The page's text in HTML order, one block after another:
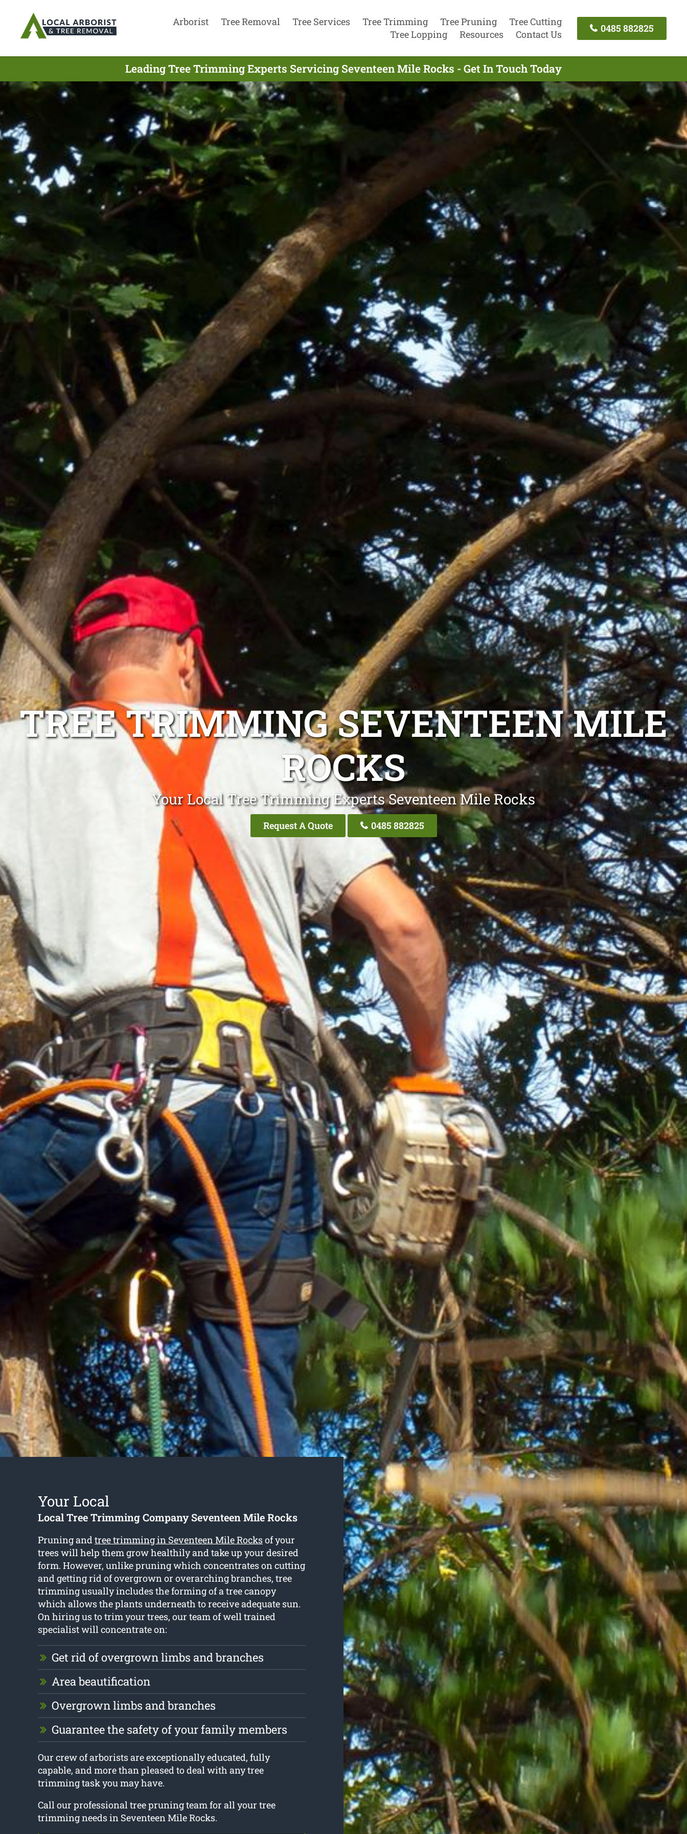
Arborist Tree Removal Tree Services Tree Trimming Tree Pruning
Tree Cutting
Tree Lopping
Resources Contact Us
0485 882825
Leading Tree Trimming Experts Servicing Seventeen Mile Rocks - Get In Touch Today
TREE TRIMMING SEVENTEEN MILE
ROCKS
Your Local Tree Trimming Experts Seventeen Mile Rocks
Request A Quote 0485 882825
Your Local
Local Tree Trimming Company Seventeen Mile Rocks
Pruning andtree trimming in Seventeen Mile Rocksof your
trees will help them grow healthily and take up your desired
form. However, unlike pruning which concentrates on cutting
and getting rid of overgrown or overarching branches, tree
trimming usually includes the forming of a tree canopy
which allows the plants underneath to receive adequate sun.
On hiring us to trim your trees, our team of well trained
specialist will concentrate on:
Get rid of overgrown limbs and branches
Area beautification
Overgrown limbs and branches
Guarantee the safety of your family members
Our crew of arborists are exceptionally educated, fully
capable, and more than pleased to deal with any tree
trimming task you may have.
Call our professional tree pruning team for all your tree
trimming needs in Seventeen Mile Rocks.